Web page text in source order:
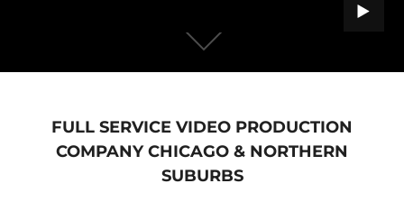
FULL SERVICE VIDEO PRODUCTION
COMPANY CHICAGO & NORTHERN
SUBURBS